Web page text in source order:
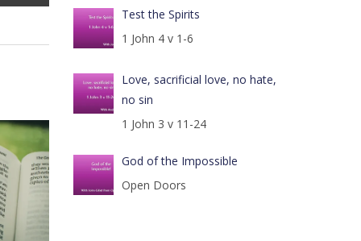
Test the Spirits
1 John 4 v 1-6
Love, sacrificial love, no hate,
no sin
1 John 3 v 11-24
God of the Impossible
Open Doors